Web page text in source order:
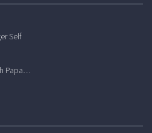
Self
Papa…